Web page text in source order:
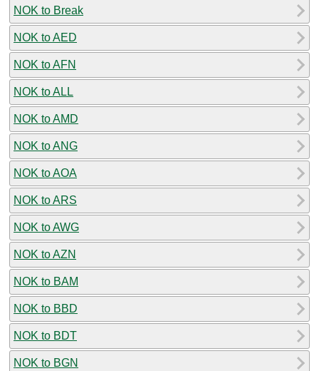
NOK to Break
NOK to AED
NOK to AFN
NOK to ALL
NOK to AMD
NOK to ANG
NOK to AOA
NOK to ARS
NOK to AWG
NOK to AZN
NOK to BAM
NOK to BBD
NOK to BDT
NOK to BGN